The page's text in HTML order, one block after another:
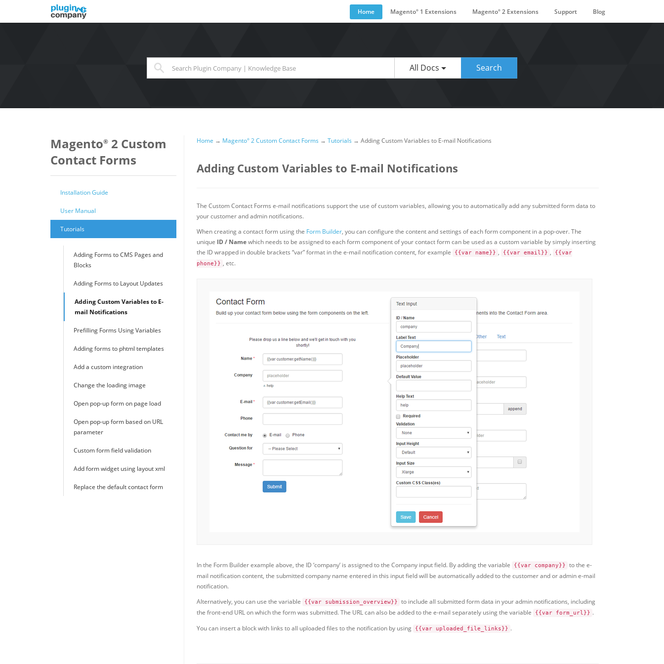
Home Magento® 1 Extensions Magento® 2 Extensions Support Blog
When autocomplete results are available use up and down arrows to review and enter to go to the desired page. Touch device users, explore by touch or with swipe gestures.
All Docs Search
Magento® 2 Custom
Contact Forms
Installation Guide
User Manual
Tutorials
Adding Forms to CMS Pages and
Blocks
Adding Forms to Layout Updates
Adding Custom Variables to E-
mail Notifications
Prefilling Forms Using Variables
Adding forms to phtml templates
Add a custom integration
Change the loading image
Open pop-up form on page load
Open pop-up form based on URL
parameter
Custom form field validation
Add form widget using layout xml
Replace the default contact form
Home → Magento® 2 Custom Contact Forms → Tutorials → Adding Custom Variables to E-mail Notifications
Adding Custom Variables to E-mail Notifications
The Custom Contact Forms e-mail notifications support the use of custom variables, allowing you to automatically add any submitted form data to
your customer and admin notifications.
When creating a contact form using the Form Builder, you can configure the content and settings of each form component in a pop-over. The
unique ID / Namewhich needs to be assigned to each form component of your contact form can be used as a custom variable by simply inserting
the ID wrapped in double brackets “var” format in the e-mail notification content, for example
{{var name}} , {{var email}} ,
{{var
phone}} , etc.
In the Form Builder example above, the ID ‘company’ is assigned to the Company input field. By adding the variable {{var company}}
to the e-
mail notification content, the submitted company name entered in this input field will be automatically added to the customer and or admin e-mail
notification.
Alternatively, you can use the variable
{{var submission_overview}}
to include all submitted form data in your admin notifications, including
the front-end URL on which the form was submitted. The URL can also be added to the e-mail separately using the variable
{{var form_url}} .
You can insert a block with links to all uploaded files to the notification by using
{{var uploaded_file_links}} .